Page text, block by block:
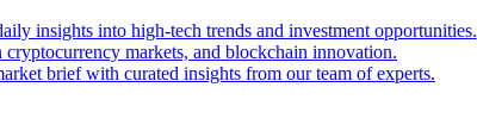
insights into high-tech trends and investment opportunities.
markets, and blockchain innovation.
brief with curated insights from our team of experts.